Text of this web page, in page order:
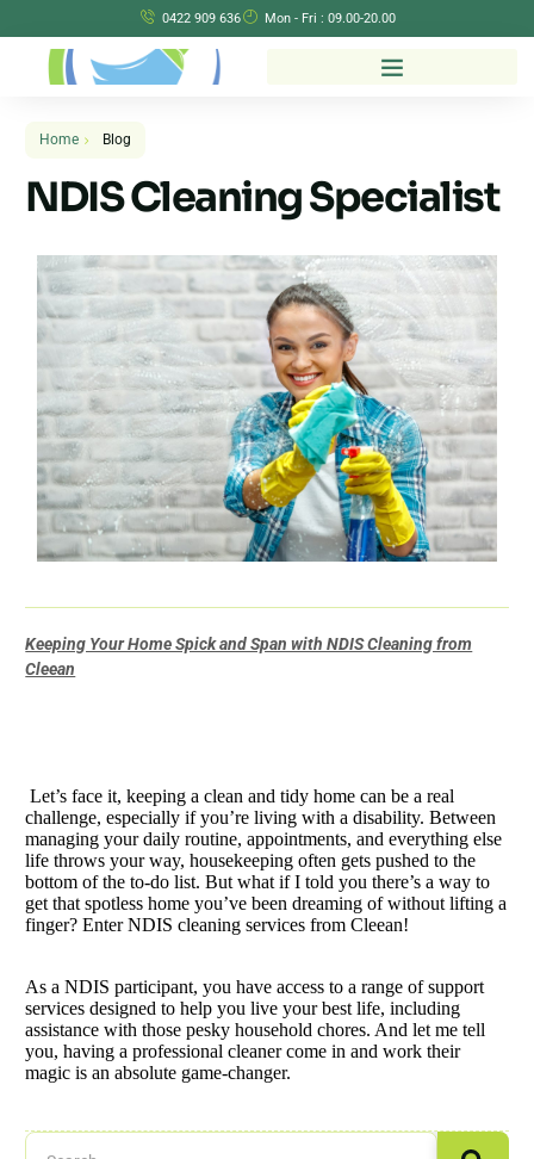
0422 909 636 Mon - Fri : 09.00-20.00
Home Blog
NDIS Cleaning Specialist
Keeping Your Home Spick and Span with NDIS Cleaning from
Cleean
Let’s face it, keeping a clean and tidy home can be a real
challenge, especially if you’re living with a disability. Between
managing your daily routine, appointments, and everything else
life throws your way, housekeeping often gets pushed to the
bottom of the to-do list. But what if I told you there’s a way to
get that spotless home you’ve been dreaming of without lifting a
finger? Enter NDIS cleaning services from Cleean!
As a NDIS participant, you have access to a range of support
services designed to help you live your best life, including
assistance with those pesky household chores. And let me tell
you, having a professional cleaner come in and work their
magic is an absolute game-changer.